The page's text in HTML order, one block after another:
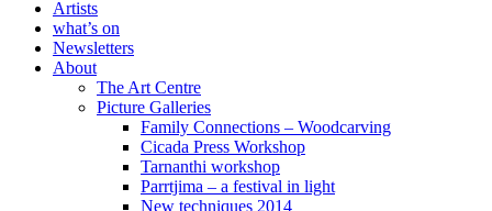
Artists
what’s on
Newsletters
About
The Art Centre
Picture Galleries
Family Connections – Woodcarving
Cicada Press Workshop
Tarnanthi workshop
Parrtjima – a festival in light
New techniques 2014